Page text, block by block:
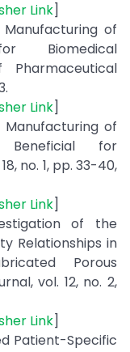
Link]
Manufacturing of
Biomedical
Pharmaceutical
Link]
Manufacturing of
Beneficial for
no. 1, pp. 33-40,
Link]
of the
Relationships in
Porous
vol. 12, no. 2,
Link]
Patient-Specific